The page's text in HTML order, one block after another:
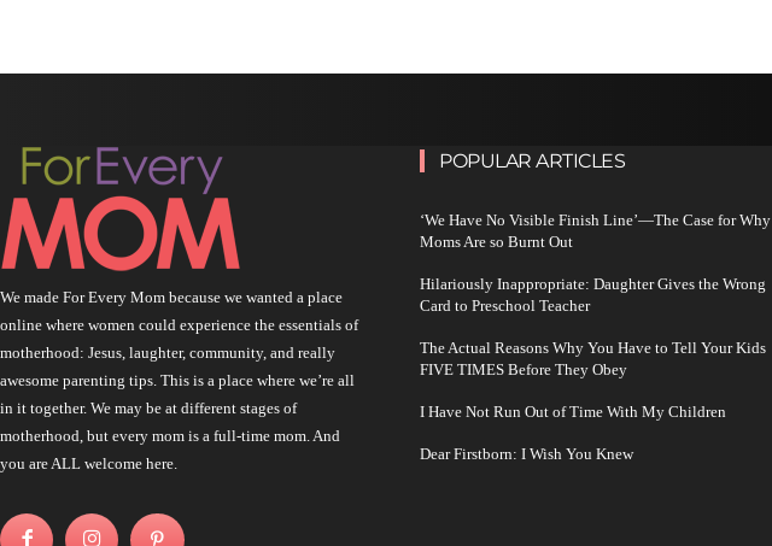
We made For Every Mom because we wanted a place
online where women could experience the essentials of
motherhood: Jesus, laughter, community, and really
awesome parenting tips. This is a place where we’re all
in it together. We may be at different stages of
motherhood, but every mom is a full-time mom. And
you are ALL welcome here.
POPULAR ARTICLES
‘We Have No Visible Finish Line’—The Case for Why
Moms Are so Burnt Out
Hilariously Inappropriate: Daughter Gives the Wrong
Card to Preschool Teacher
The Actual Reasons Why You Have to Tell Your Kids
FIVE TIMES Before They Obey
I Have Not Run Out of Time With My Children
Dear Firstborn: I Wish You Knew